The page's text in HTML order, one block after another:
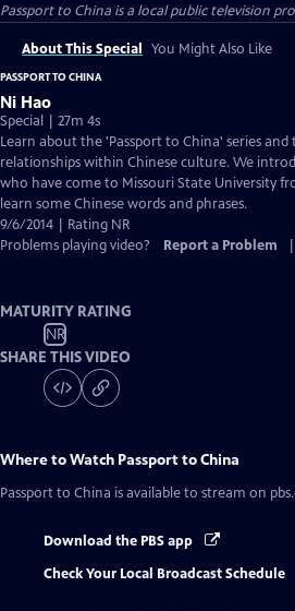
Passport to China is a local public television
About This Special You Might Also Like
PASSPORT TO CHINA
Ni Hao
Special | 27m 4s
Learn about the 'Passport to China' series
relationships within Chinese culture. We
who have come to Missouri State University
learn some Chinese words and phrases.
9/6/2014 | Rating NR
Problems playing video?
Report a Problem
MATURITY RATING
NR
SHARE THIS VIDEO
Where to Watch Passport to China
Passport to China is available to stream on
Download the PBS app
Check Your Local Broadcast Schedule